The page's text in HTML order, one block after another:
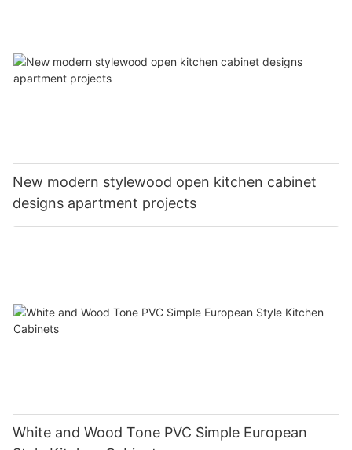
New modern stylewood open kitchen cabinet
designs apartment projects
White and Wood Tone PVC Simple European